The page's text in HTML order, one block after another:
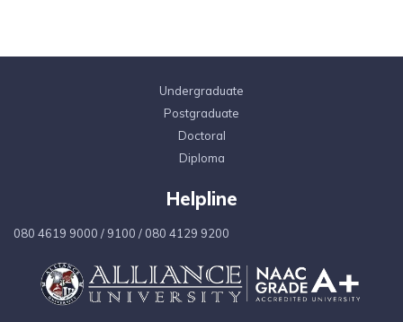
Undergraduate
Postgraduate
Doctoral
Diploma
Helpline
080 4619 9000 / 9100 / 080 4129 9200